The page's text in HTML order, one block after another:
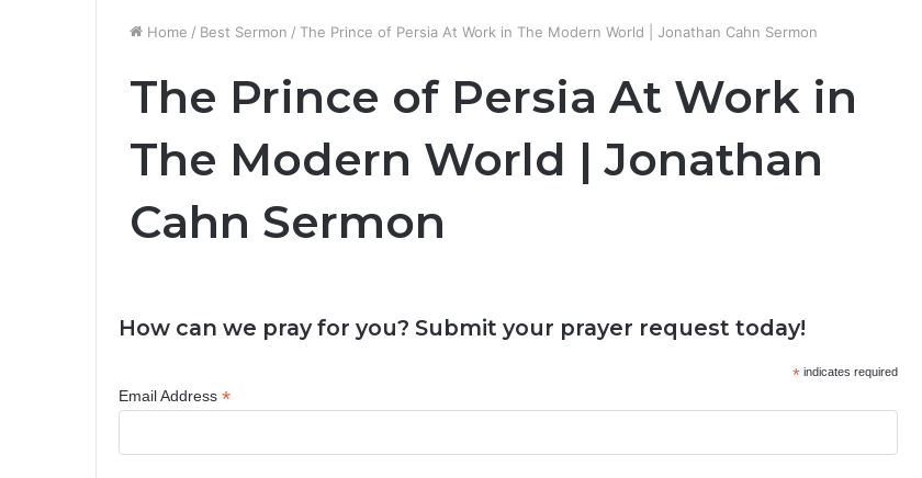
Home / Best Sermon / The Prince of Persia At Work in The Modern World | Jonathan Cahn Sermon
The Prince of Persia At Work in
The Modern World | Jonathan
Cahn Sermon
How can we pray for you? Submit your prayer request today!
* indicates required
Email Address *